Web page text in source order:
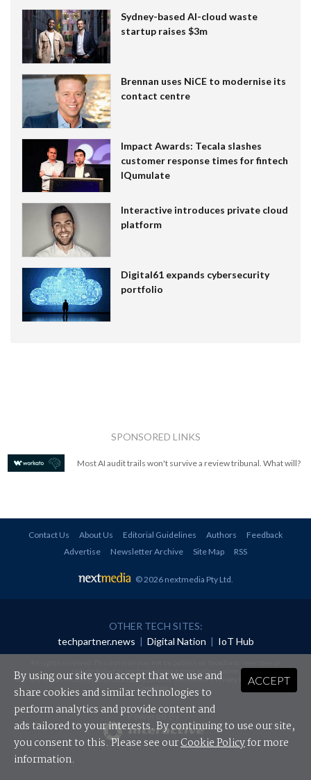
Sydney-based AI-cloud waste
startup raises $3m
Brennan uses NiCE to modernise its
contact centre
Impact Awards: Tecala slashes
customer response times for fintech
IQumulate
Interactive introduces private cloud
platform
Digital61 expands cybersecurity
portfolio
SPONSORED LINKS
Most AI audit trails won't survive a review tribunal. What will?
Contact Us About Us Editorial Guidelines Authors
Feedback
Advertise
Newsletter Archive Site Map RSS
© 2026 nextmedia Pty Ltd
OTHER TECH SITES:
techpartner.news | Digital Nation | IoT Hub
redistributed in any form without prior authorisation.
Your use of this website constitutes acceptance of nextmedia'sPrivacy Policyand Terms &
Conditions.
Powered By
ACCEPT
By using our site you accept that we use and
share cookies and similar technologies to
perform analytics and provide content and
ads tailored to your interests. By continuing to use our site,
you consent to this. Please see ourCookie Policyfor more
information.